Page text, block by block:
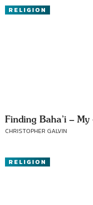
RELIGION
Finding Baha’i –
CHRISTOPHER GALVIN
RELIGION